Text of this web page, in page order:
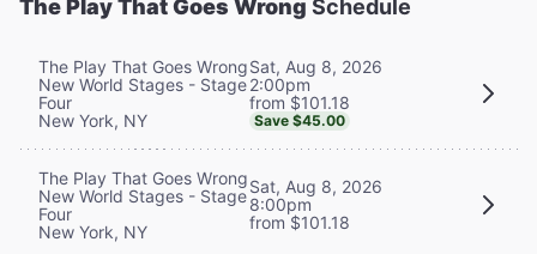
The Play That Goes Wrong Schedule
The Play That Goes Wrong
New World Stages - Stage
Four
New York, NY
Sat, Aug 8, 2026
2:00pm
from $101.18
Save $45.00
The Play That Goes Wrong
New World Stages - Stage
Four
New York, NY
Sat, Aug 8, 2026
8:00pm
from $101.18